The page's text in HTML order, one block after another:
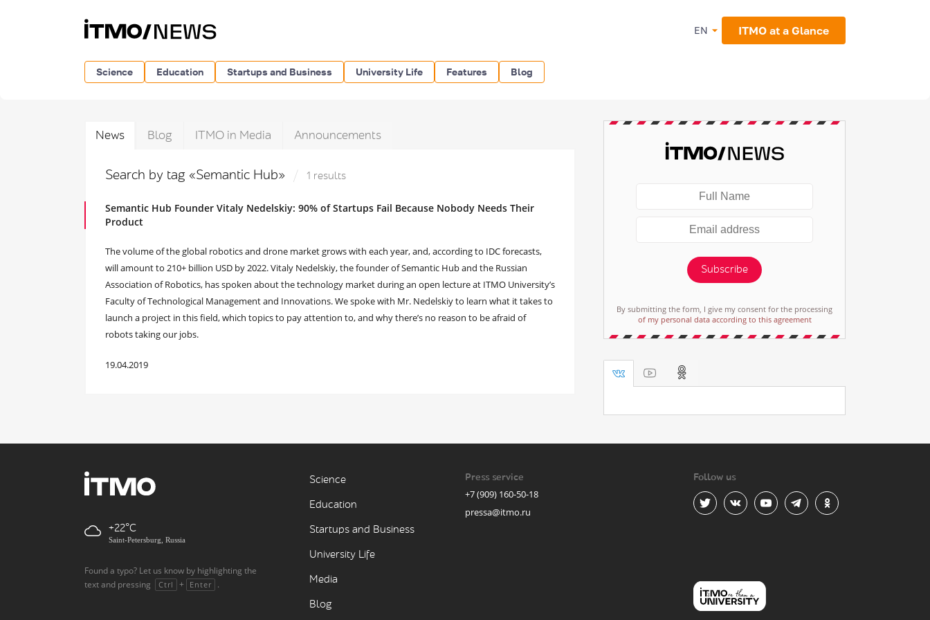
EN ITMO at a Glance
Science Education Startups and Business University Life Features Blog
News Blog ITMO in Media Announcements
Search by tag «Semantic Hub» 1 results
Semantic Hub Founder Vitaly Nedelskiy: 90% of Startups Fail Because Nobody Needs Their
Product
The volume of the global robotics and drone market grows with each year, and, according to IDC forecasts,
will amount to 210+ billion USD by 2022. Vitaly Nedelskiy, the founder of Semantic Hub and the Russian
Association of Robotics, has spoken about the technology market during an open lecture at ITMO University’s
Faculty of Technological Management and Innovations. We spoke with Mr. Nedelskiy to learn what it takes to
launch a project in this field, which topics to pay attention to, and why there’s no reason to be afraid of
robots taking our jobs.
19.04.2019
Subscribe
By submitting the form, I give my consent for the processing
of my personal data according to this agreement
+22
Saint-Petersburg, Russia
Found a typo? Let us know by highlighting the
text and pressing
Ctrl + Enter .
Science
Education
Startups and Business
University Life
Media
Blog
Press service
+7 (909) 160-50-18
pressa@itmo.ru
Follow us